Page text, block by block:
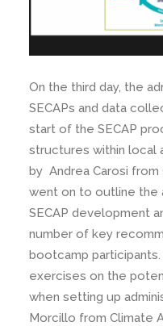
On the third day, the
SECAPs and data
start of the SECAP
structures within local
by Andrea Carosi from
went on to outline the
SECAP development
number of key
bootcamp
exercises on the
when setting up
Morcillo from Climate